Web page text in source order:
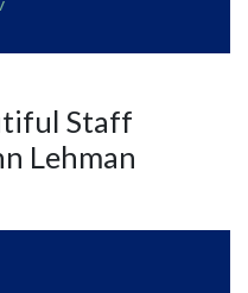
Staff
Lehman